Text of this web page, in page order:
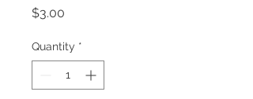
$3.00
Quantity *